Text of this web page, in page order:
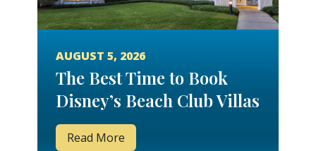
AUGUST 5, 2026
The Best Time to Book
Disney’s Beach Club Villas
Read More